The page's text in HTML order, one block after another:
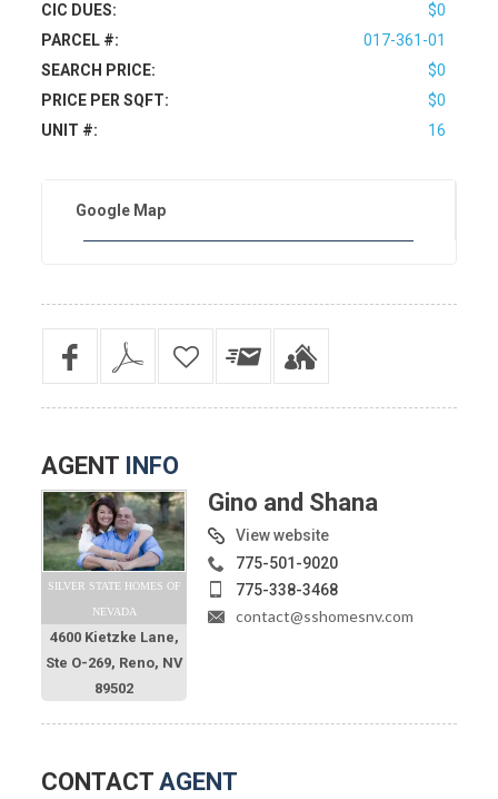
CIC DUES:
$0
PARCEL #:
017-361-01
SEARCH PRICE:
$0
PRICE PER SQFT:
$0
UNIT #:
16
Google Map
AGENT INFO
SILVER STATE HOMES OF
NEVADA
4600 Kietzke Lane,
Ste O-269, Reno, NV
89502
Gino and Shana
View website
775-501-9020
775-338-3468
contact@sshomesnv.com
CONTACT AGENT